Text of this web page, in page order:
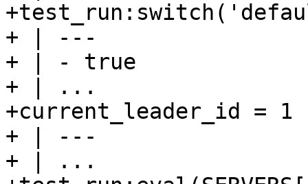
+ | ---
+ | - true
+ | ...
+current_leader_id = 1
+ | ---
+ | ...